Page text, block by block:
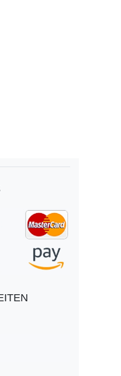
base from the pearl of the
create a beautiful Sailor